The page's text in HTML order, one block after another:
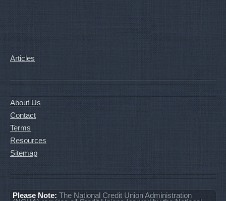
Articles
About Us
Contact
Terms
Resources
Sitemap
Please Note: The National Credit Union Administration